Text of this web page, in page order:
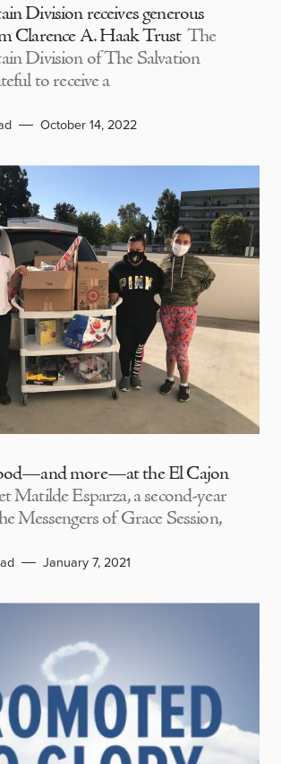
Division receives generous
Clarence A. Haak Trust The
Division of The Salvation
to receive a
October 14, 2022
more—at the El Cajon
Matilde Esparza, a second-year
Messengers of Grace Session,
January 7, 2021